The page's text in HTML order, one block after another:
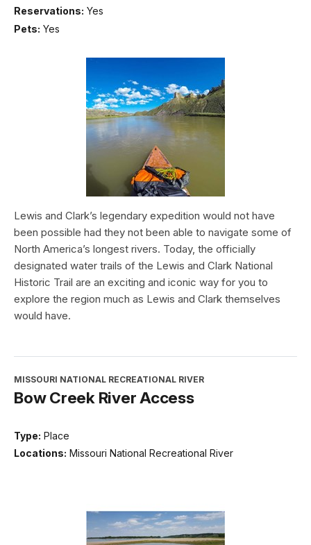
Reservations: Yes
Pets: Yes
Lewis and Clark’s legendary expedition would not have
been possible had they not been able to navigate some of
North America’s longest rivers. Today, the officially
designated water trails of the Lewis and Clark National
Historic Trail are an exciting and iconic way for you to
explore the region much as Lewis and Clark themselves
would have.
MISSOURI NATIONAL RECREATIONAL RIVER
Bow Creek River Access
Type: Place
Locations: Missouri National Recreational River